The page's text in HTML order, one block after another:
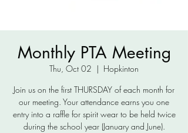
Monthly PTA Meeting
Thu, Oct 02
  |
Hopkinton
Join us on the first THURSDAY of each month for
our meeting. Your attendance earns you one
entry into a raffle for spirit wear to be held twice
during the school year (January and June).